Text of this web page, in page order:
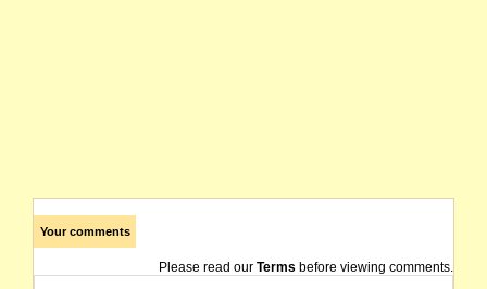
Your comments
Please read our Terms before viewing comments.